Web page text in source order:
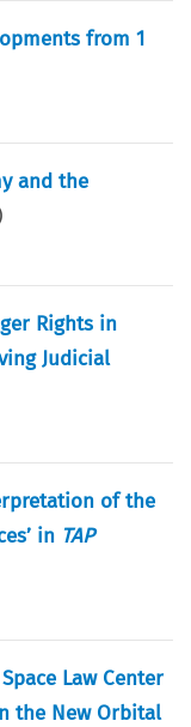
from 1
and the
Rights in
Judicial
of the
in TAP
Law Center
the New Orbital